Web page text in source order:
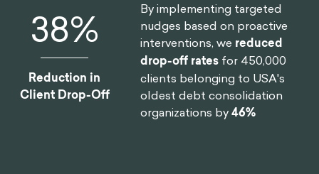
46%
Reduction in
Client Drop-Off
By implementing targeted
nudges based on proactive
interventions, we reduced
drop-off rates for 450,000
clients belonging to USA's
oldest debt consolidation
organizations by46%